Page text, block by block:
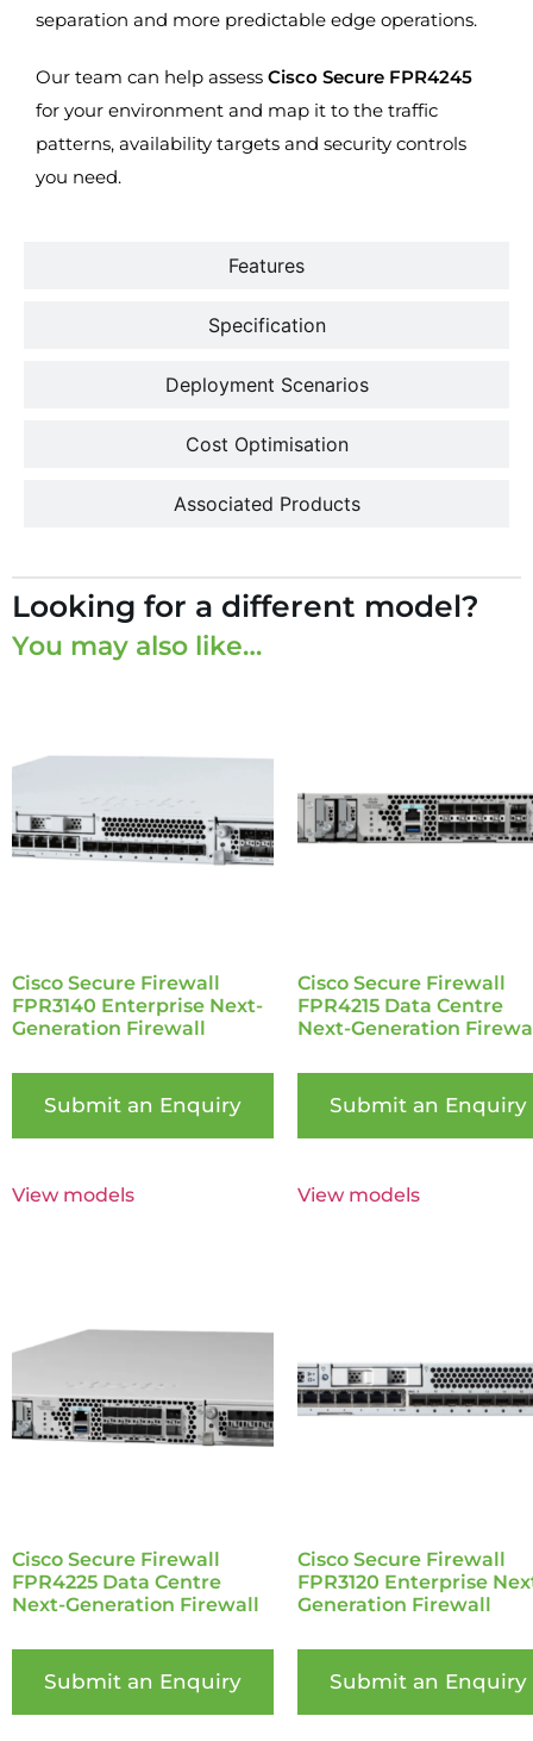
Features
Specification
Deployment Scenarios
Cost Optimisation
Associated Products
separation and more predictable edge operations.
Our team can help assess Cisco Secure FPR4245
for your environment and map it to the traffic
patterns, availability targets and security controls
you need.
Looking for a different model?
You may also like…
Cisco Secure Firewall
FPR3140 Enterprise Next-
Generation Firewall
Submit an Enquiry
View models
Cisco Secure Firewall
FPR4215 Data Centre
Next-Generation
Submit an Enquiry
View models
Cisco Secure Firewall
FPR4225 Data Centre
Next-Generation Firewall
Submit an Enquiry
Cisco Secure Firewall
FPR3120 Enterprise
Generation Firewall
Submit an Enquiry